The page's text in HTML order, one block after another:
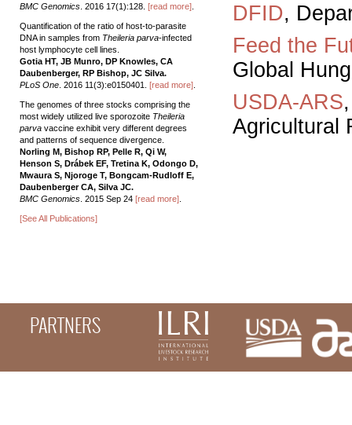
BMC Genomics . 2016 17(1):128. [read more]
Quantification of the ratio of host-to-parasite
DNA in samples from Theileria parva-infected
host lymphocyte cell lines.
Gotia HT, JB Munro, DP Knowles, CA
Daubenberger, RP Bishop, JC Silva.
PLoS One . 2016 11(3):e0150401. [read more]
The genomes of three stocks comprising the
most widely utilized live sporozoite Theileria
parva vaccine exhibit very different degrees
and patterns of sequence divergence.
Norling M, Bishop RP, Pelle R, Qi W,
Henson S, Drábek EF, Tretina K, Odongo D,
Mwaura S, Njoroge T, Bongcam-Rudloff E,
Daubenberger CA, Silva JC.
BMC Genomics . 2015 Sep 24 [read more]
[See All Publications]
DFID,
Feed the
Global
USDA-ARS
Agricultural
PARTNERS